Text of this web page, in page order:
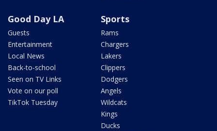
Good Day LA
Guests
Entertainment
Local News
Back-to-school
Seen on TV Links
Vote on our poll
TikTok Tuesday
Sports
Rams
Chargers
Lakers
Clippers
Dodgers
Angels
Wildcats
Kings
Ducks